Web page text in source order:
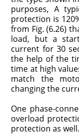
purposes, A
protection is
from Fig. (6.26)
load, but a
current for 30
the help of the
time at high
match the
changing the
One phase-
overload
protection as well.